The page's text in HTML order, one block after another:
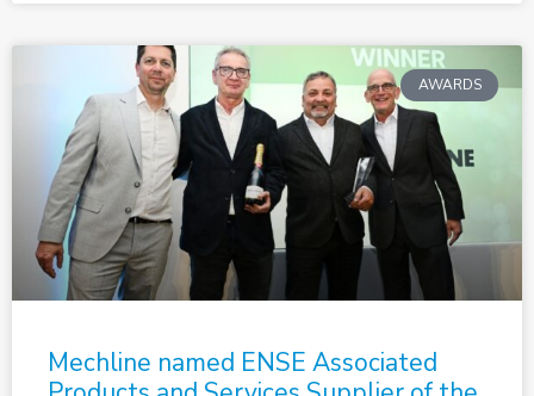
AWARDS
Mechline named ENSE Associated